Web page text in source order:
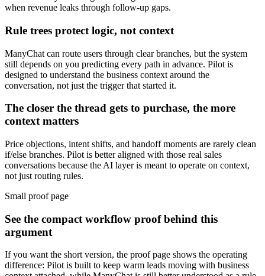
when revenue leaks through follow-up gaps.
Rule trees protect logic, not context
ManyChat can route users through clear branches, but the system
still depends on you predicting every path in advance. Pilot is
designed to understand the business context around the
conversation, not just the trigger that started it.
The closer the thread gets to purchase, the more
context matters
Price objections, intent shifts, and handoff moments are rarely clean
if/else branches. Pilot is better aligned with those real sales
conversations because the AI layer is meant to operate on context,
not just routing rules.
Small proof page
See the compact workflow proof behind this
argument
If you want the short version, the proof page shows the operating
difference: Pilot is built to keep warm leads moving with business